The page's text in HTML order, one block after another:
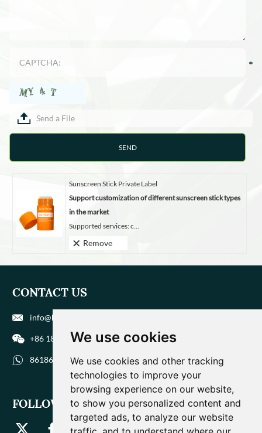
We use cookies
We use cookies and other tracking
technologies to improve your
browsing experience on our website,
to show you personalized content and
targeted ads, to analyze our website
Send a File
Sunscreen Stick Private Label
Support customization of different sunscreen stick types
in the market
Supported services: c...
Remove
CONTACT US
info@biohuaer.com
+86 186 9588 1207
8618695881207
FOLLOW US